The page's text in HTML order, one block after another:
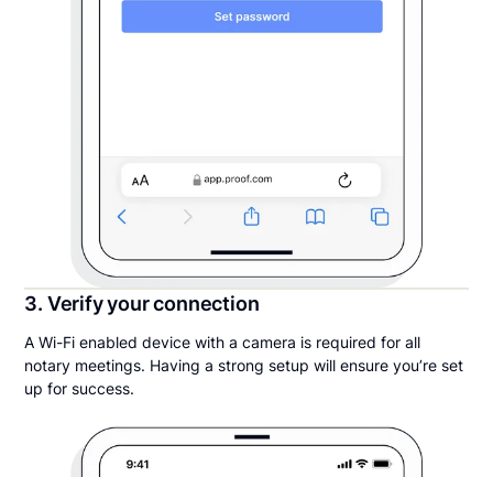
3. Verify your connection
A Wi-Fi enabled device with a camera is required for all
notary meetings. Having a strong setup will ensure you’re set
up for success.